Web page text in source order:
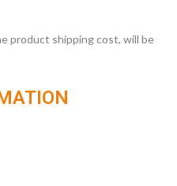
product shipping cost, will be